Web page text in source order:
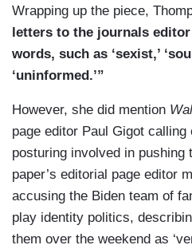
Wrapping up the piece,
letters to the journals
words, such as ‘sexist,’
‘uninformed.’”
However, she did mention
page editor Paul Gigot
posturing involved in pushing
paper’s editorial page editor
accusing the Biden team of
play identity politics,
them over the weekend as